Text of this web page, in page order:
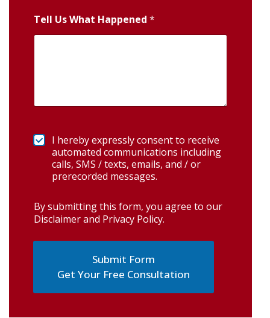
Tell Us What Happened *
I hereby expressly consent to receive
automated communications including
calls, SMS / texts, emails, and / or
prerecorded messages.
By submitting this form, you agree to our
Disclaimer and Privacy Policy.
Get Your Free Consultation